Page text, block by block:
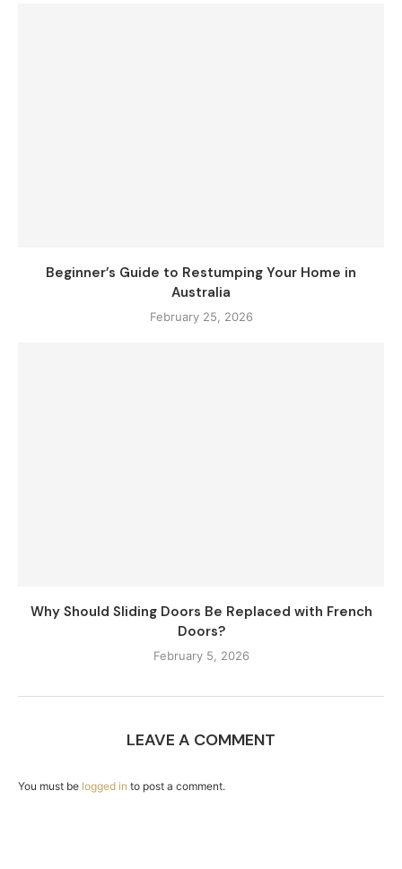
Beginner’s Guide to Restumping Your Home in
Australia
February 25, 2026
Why Should Sliding Doors Be Replaced with French
Doors?
February 5, 2026
LEAVE A COMMENT
You must be logged in to post a comment.